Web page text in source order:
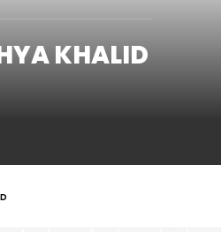
KHALID